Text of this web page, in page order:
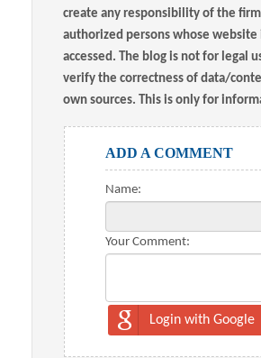
create any responsibility of the
authorized persons whose website
accessed. The blog is not for legal
verify the correctness of data/
own sources. This is only for
ADD A COMMENT
Name:
Your Comment:
Login with Google